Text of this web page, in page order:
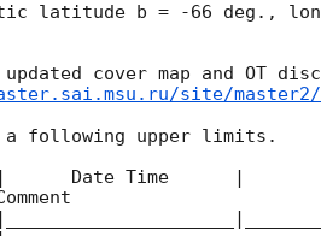
latitude b = -66 deg.,
site/master2/
a following upper limits.
|      Date Time      |